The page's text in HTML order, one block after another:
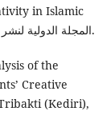
in Islamic
Education. المجلة الدولية لنشر البحوث والدراسات, 4(39), 304–317.
of the
Creative
(Kediri),